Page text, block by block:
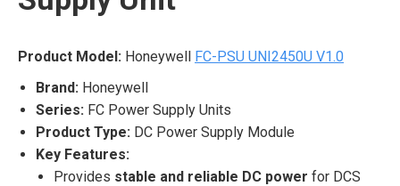
Product Model: Honeywell FC-PSU UNI2450U V1.0
Brand: Honeywell
Series: FC Power Supply Units
Product Type: DC Power Supply Module
Key Features:
Provides stable and reliable DC power for DCS